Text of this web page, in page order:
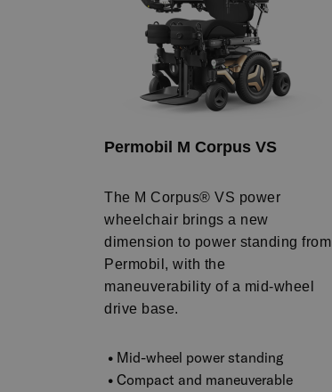
Permobil M Corpus VS
The M Corpus® VS power
wheelchair brings a new
dimension to power standing from
Permobil, with the
maneuverability of a mid-wheel
drive base.
• Mid-wheel power standing
• Compact and maneuverable